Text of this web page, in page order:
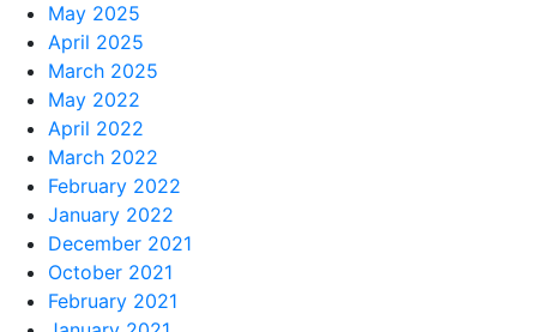
May 2025
April 2025
March 2025
May 2022
April 2022
March 2022
February 2022
January 2022
December 2021
October 2021
February 2021